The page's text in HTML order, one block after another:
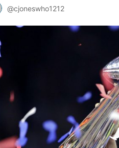
@cjoneswho1212